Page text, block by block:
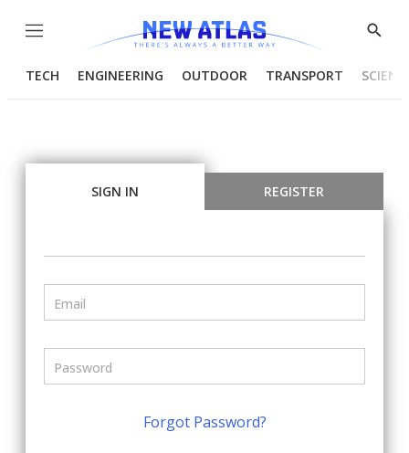
Menu
Show
TECH ENGINEERING OUTDOOR TRANSPORT
SIGN IN REGISTER
Forgot Password?